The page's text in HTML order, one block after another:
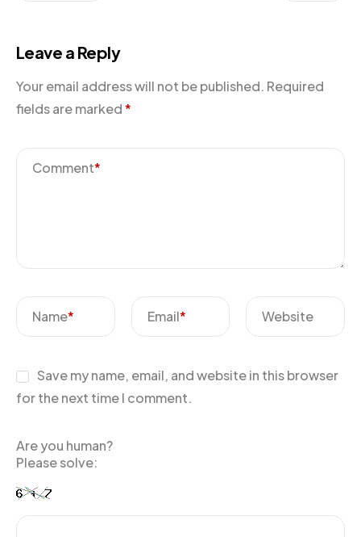
Leave a Reply
Your email address will not be published. Required
fields are marked*
Comment*
Name* Email* Website
Save my name, email, and website in this browser
for the next time I comment.
Are you human?
Please solve: